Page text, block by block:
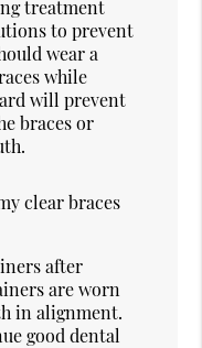
treatment
to prevent
wear a
while
will prevent
braces or
clear braces
after
are worn
in alignment.
good dental